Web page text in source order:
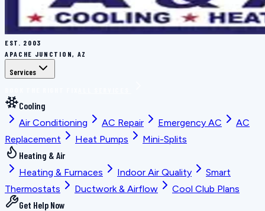
EST. 2003
APACHE JUNCTION, AZ
Services
Cooling
Air Conditioning
AC Repair Emergency AC
AC
Replacement
Heat Pumps
Mini-Splits
Heating & Air
Heating & Furnaces
Indoor Air Quality
Smart
Thermostats
Ductwork & Airflow
Cool Club Plans
Get Help Now